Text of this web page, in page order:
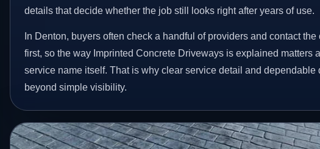
details that decide whether the job still looks right after years of use.
In Denton, buyers often check a handful of providers and contact the
first, so the way Imprinted Concrete Driveways is explained matters
service name itself. That is why clear service detail and dependable
beyond simple visibility.